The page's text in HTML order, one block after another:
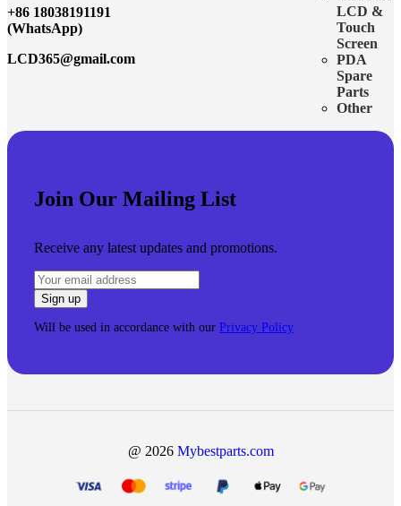
+86 18038191191
(WhatsApp)
LCD365@gmail.com
LCD &
Touch
Screen
PDA
Spare
Parts
Other
Join Our Mailing List
Receive any latest updates and promotions.
Will be used in accordance with our Privacy Policy
@ 2026 Mybestparts.com